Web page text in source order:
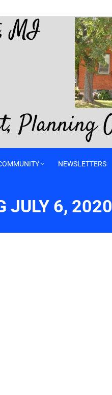
NEWSLETTERS
JULY 6, 2020